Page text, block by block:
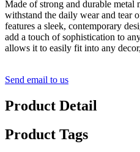
Made of strong and durable metal
withstand the daily wear and tear
features a sleek, contemporary
add a touch of sophistication to
allows it to easily fit into any
Send email to us
Product Detail
Product Tags